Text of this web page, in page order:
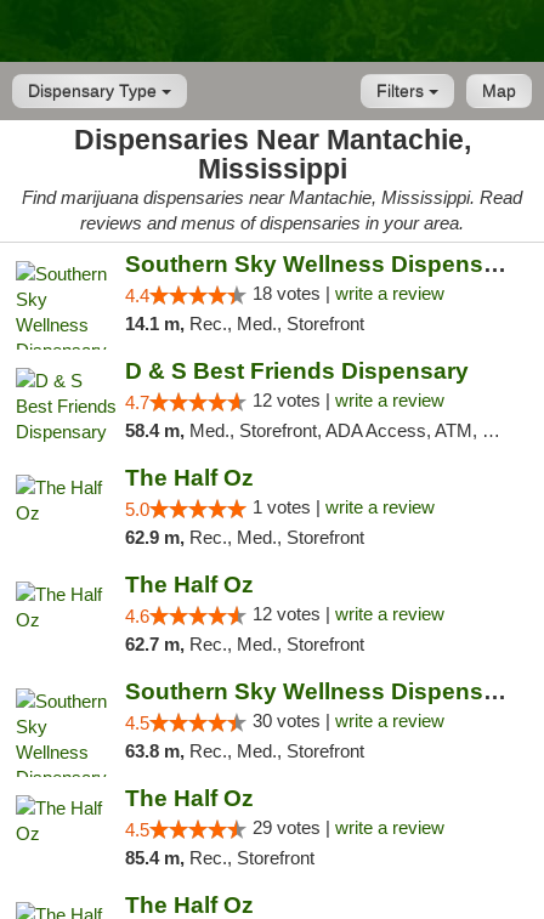
Dispensary Type Map
Filters
Dispensaries Near Mantachie,
Mississippi
Find marijuana dispensaries near Mantachie, Mississippi. Read
reviews and menus of dispensaries in your area.
Southern Sky Wellness Dispensary Tupelo
4.4 18 votes | write a review
14.1 m, Rec., Med., Storefront
D & S Best Friends Dispensary
4.7 12 votes | write a review
58.4 m, Med., Storefront, ADA Access, ATM, Debit Card, Pickup
The Half Oz
5.0 1 votes | write a review
62.9 m, Rec., Med., Storefront
The Half Oz
4.6 12 votes | write a review
62.7 m, Rec., Med., Storefront
Southern Sky Wellness Dispensary Starkville
4.5 30 votes | write a review
63.8 m, Rec., Med., Storefront
The Half Oz
4.5 29 votes | write a review
85.4 m, Rec., Storefront
The Half Oz